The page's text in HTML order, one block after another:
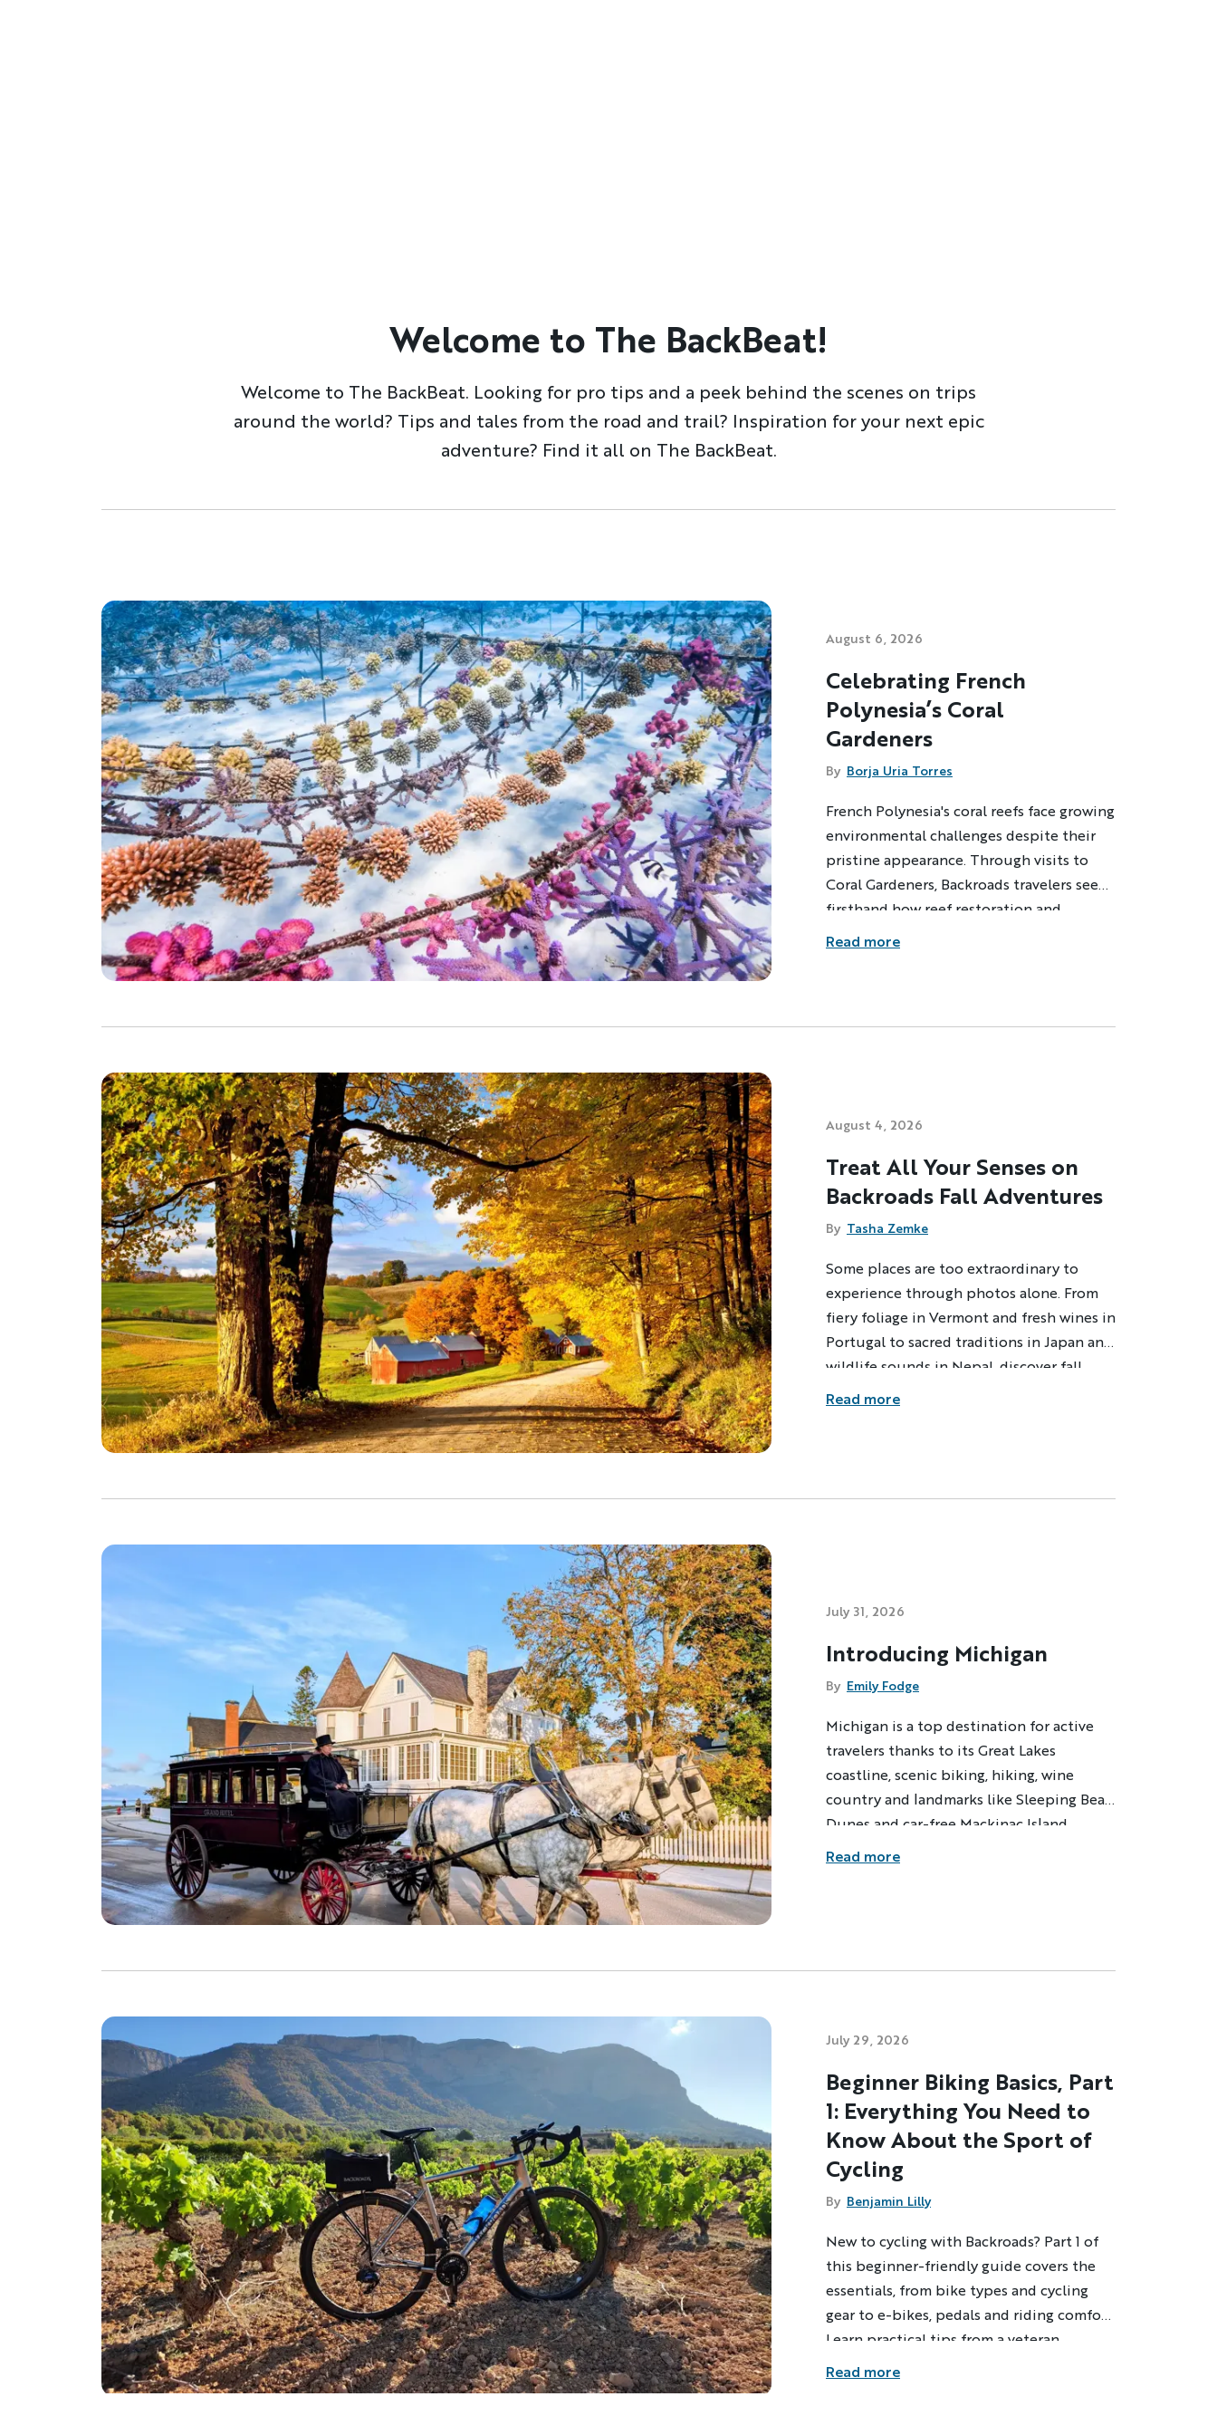
Welcome to The BackBeat!
Welcome to The BackBeat. Looking for pro tips and a peek behind the scenes on trips
around the world? Tips and tales from the road and trail? Inspiration for your next epic
adventure? Find it all on The BackBeat.
August 6, 2026
Celebrating French
Polynesia’s Coral
Gardeners
By Borja Uria Torres
French Polynesia's coral reefs face growing
environmental challenges despite their
pristine appearance. Through visits to
Coral Gardeners, Backroads travelers see
firsthand how reef restoration and
community education are helping
Read more
August 4, 2026
Treat All Your Senses on
Backroads Fall Adventures
By Tasha Zemke
Some places are too extraordinary to
experience through photos alone. From
fiery foliage in Vermont and fresh wines in
Portugal to sacred traditions in Japan and
wildlife sounds in Nepal, discover fall
adventures that engage every sense and
Read more
July 31, 2026
Introducing Michigan
By Emily Fodge
Michigan is a top destination for active
travelers thanks to its Great Lakes
coastline, scenic biking, hiking, wine
country and landmarks like Sleeping Bear
Dunes and car-free Mackinac Island.
Backroads explores them all on new
Read more
July 29, 2026
Beginner Biking Basics, Part
1: Everything You Need to
Know About the Sport of
Cycling
By Benjamin Lilly
New to cycling with Backroads? Part 1 of
this beginner-friendly guide covers the
essentials, from bike types and cycling
gear to e-bikes, pedals and riding comfort.
Learn practical tips from a veteran
Backroads Trip Leader and build the
Read more
FIRST NAME
EMAIL
YOUR TRAVEL PREFERENCES
Biking Hiking & Walking Multi-Adventure
Sign up
By sharing your email address, you agree to
the practices described in ourPrivacy Policy.
Anti-Robot Verification
Click to start verification